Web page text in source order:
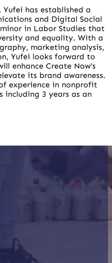
Yufei has established a
and Digital Social
in Labor Studies that
and equality. With a
marketing analysis,
Yufei looks forward to
enhance Create Now’s
its brand awareness.
experience in nonprofit
including 3 years as an